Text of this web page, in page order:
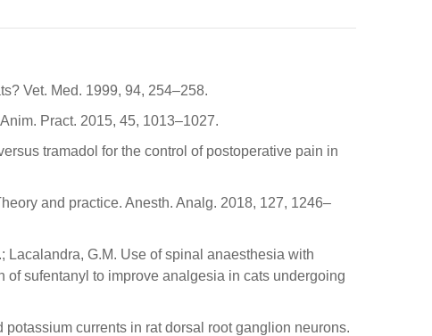
Vet. Med. 1999, 94, 254–258.
Pract. 2015, 45, 1013–1027.
tramadol for the control of postoperative pain in
and practice. Anesth. Analg. 2018, 127, 1246–
Lacalandra, G.M. Use of spinal anaesthesia with
sufentanyl to improve analgesia in cats undergoing
currents in rat dorsal root ganglion neurons.